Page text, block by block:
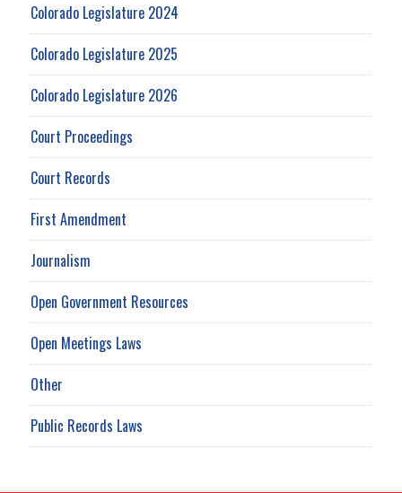
Colorado Legislature 2024
Colorado Legislature 2025
Colorado Legislature 2026
Court Proceedings
Court Records
First Amendment
Journalism
Open Government Resources
Open Meetings Laws
Other
Public Records Laws